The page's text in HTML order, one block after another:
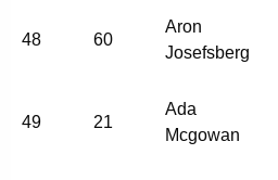
48 60
Aron
Josefsberg
49 21
Ada
Mcgowan